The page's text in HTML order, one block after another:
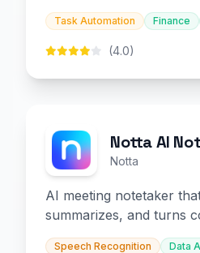
and embedded finance.
Task Automation Finance
(4.0)
Notta AI
Notta
AI meeting notetaker
summarizes, and turns
slides and infographics.
Speech Recognition
Data